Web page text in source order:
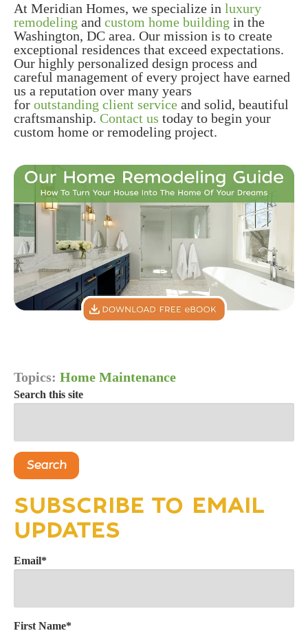
At Meridian Homes, we specialize in luxury
remodeling and custom home building in the
Washington, DC area. Our mission is to create
exceptional residences that exceed expectations.
Our highly personalized design process and
careful management of every project have earned
us a reputation over many years
for outstanding client service and solid, beautiful
craftsmanship. Contact us today to begin your
custom home or remodeling project.
Topics: Home Maintenance
Search this site
Search
SUBSCRIBE TO EMAIL
UPDATES
Email*
First Name*